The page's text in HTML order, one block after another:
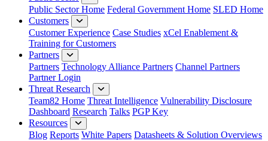
Public Sector Home Federal Government Home SLED Home
Customers
Customer Experience Case Studies xCel Enablement &
Training for Customers
Partners
Partners Technology Alliance Partners Channel Partners
Partner Login
Threat Research
Team82 Home Threat Intelligence Vulnerability Disclosure
Dashboard Research Talks PGP Key
Resources
Blog Reports White Papers Datasheets & Solution Overviews